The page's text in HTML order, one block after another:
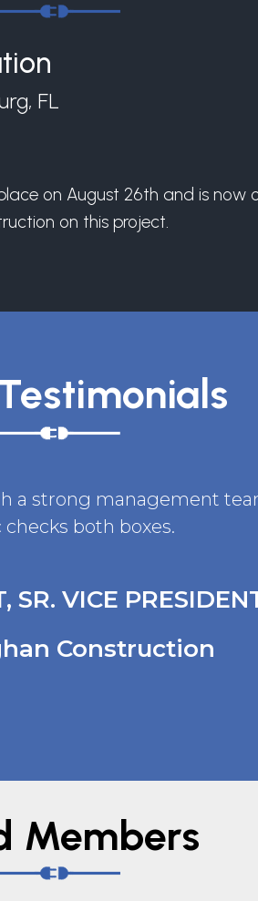
FL
on August 26th and is now
on this project.
a strong management
checks both boxes.
SR. VICE
Construction
Members